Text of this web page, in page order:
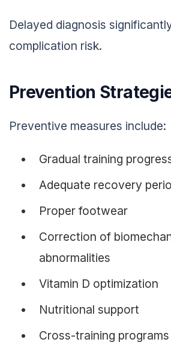
Delayed diagnosis
complication risk.
Prevention
Preventive measures include:
Gradual training
Adequate recovery
Proper footwear
Correction of
abnormalities
Vitamin D optimization
Nutritional support
Cross-training programs